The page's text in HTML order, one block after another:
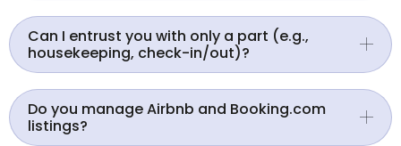
Can I entrust you with only a part (e.g.,
housekeeping, check-in/out)?
Do you manage Airbnb and Booking.com
listings?